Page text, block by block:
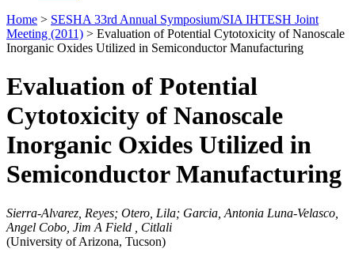
Home > SESHA 33rd Annual Symposium/SIA IHTESH Joint
Meeting (2011) > Evaluation of Potential Cytotoxicity of Nanoscale
Inorganic Oxides Utilized in Semiconductor Manufacturing
Evaluation of Potential
Cytotoxicity of Nanoscale
Inorganic Oxides Utilized in
Semiconductor Manufacturing
Sierra-Alvarez, Reyes; Otero, Lila; Garcia, Antonia Luna-Velasco,
Angel Cobo, Jim A Field , Citlali
(University of Arizona, Tucson)